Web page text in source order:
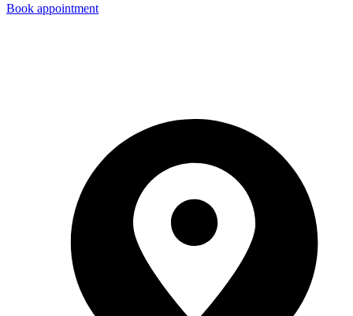
Book appointment